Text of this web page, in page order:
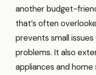
another budget-
that’s often
prevents small
problems. It also
appliances and